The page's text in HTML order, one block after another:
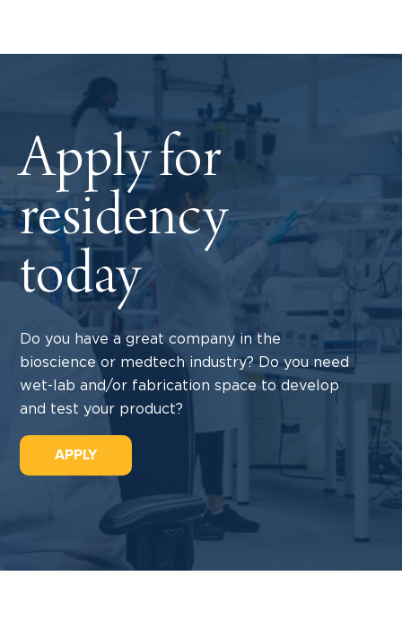
Apply for
residency
today
Do you have a great company in the
bioscience or medtech industry? Do you need
wet-lab and/or fabrication space to develop
and test your product?
APPLY